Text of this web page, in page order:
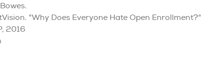
"Why Does Everyone Hate Open Enrollment?"
2016